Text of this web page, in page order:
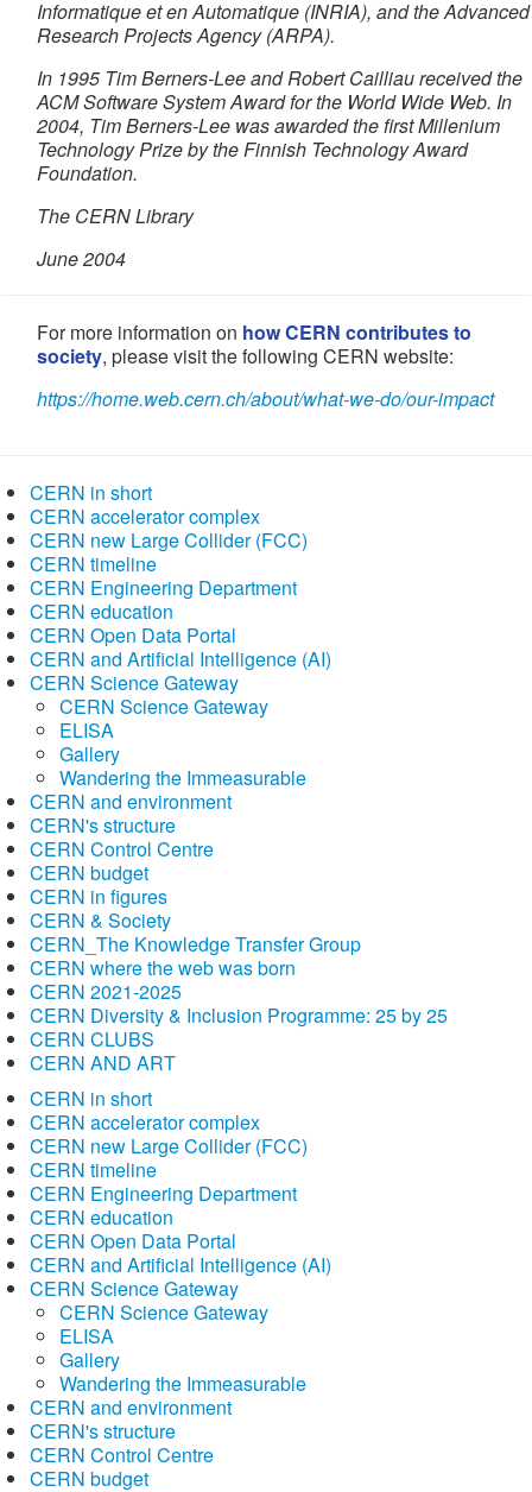
Informatique et en Automatique (INRIA), and the Advanced
Research Projects Agency (ARPA).
In 1995 Tim Berners-Lee and Robert Cailliau received the
ACM Software System Award for the World Wide Web. In
2004, Tim Berners-Lee was awarded the first Millenium
Technology Prize by the Finnish Technology Award
Foundation.
The CERN Library
June 2004
For more information on how CERN contributes to
society, please visit the following CERN website:
https://home.web.cern.ch/about/what-we-do/our-impact
CERN in short
CERN accelerator complex
CERN new Large Collider (FCC)
CERN timeline
CERN Engineering Department
CERN education
CERN Open Data Portal
CERN and Artificial Intelligence (AI)
CERN Science Gateway
CERN Science Gateway
ELISA
Gallery
Wandering the Immeasurable
CERN and environment
CERN's structure
CERN Control Centre
CERN budget
CERN in figures
CERN & Society
CERN_The Knowledge Transfer Group
CERN where the web was born
CERN 2021-2025
CERN Diversity & Inclusion Programme: 25 by 25
CERN CLUBS
CERN AND ART
CERN in short
CERN accelerator complex
CERN new Large Collider (FCC)
CERN timeline
CERN Engineering Department
CERN education
CERN Open Data Portal
CERN and Artificial Intelligence (AI)
CERN Science Gateway
CERN Science Gateway
ELISA
Gallery
Wandering the Immeasurable
CERN and environment
CERN's structure
CERN Control Centre
CERN budget